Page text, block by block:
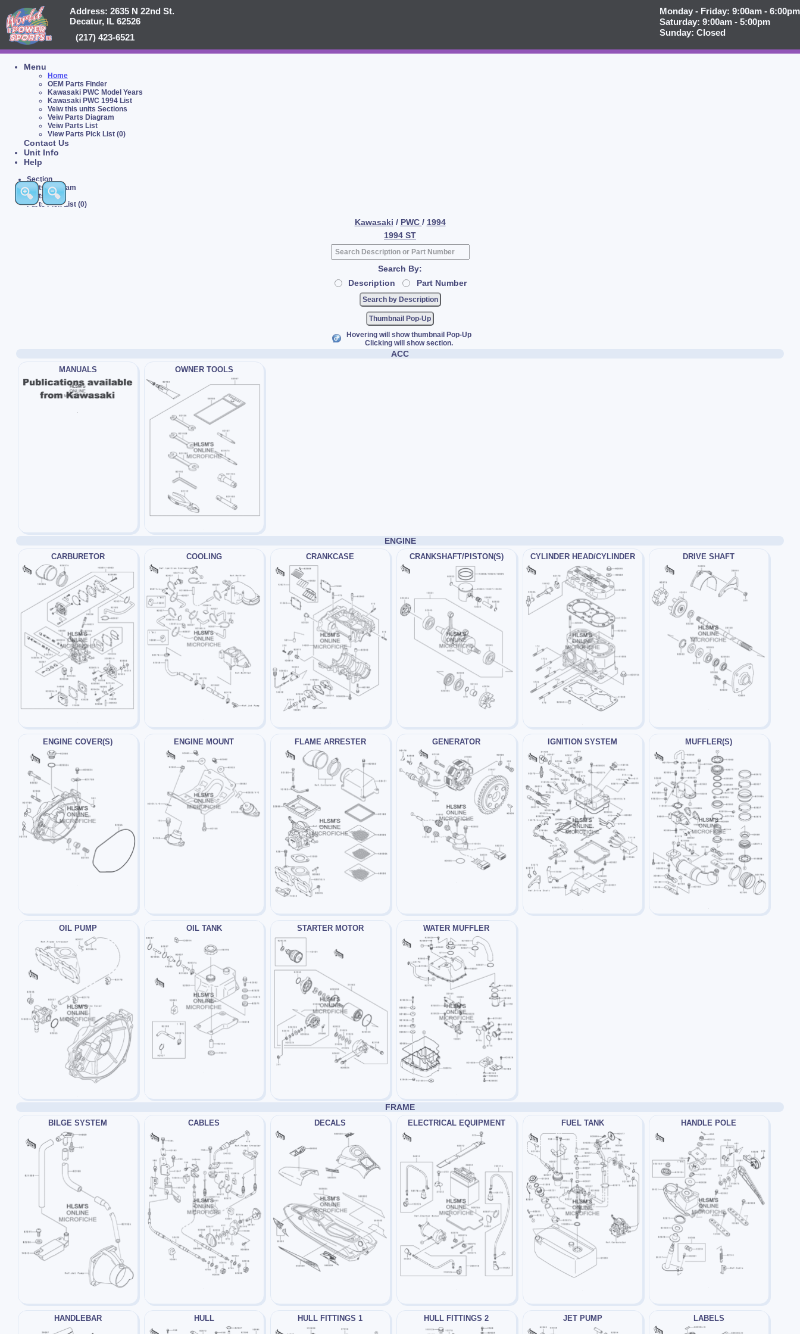
Address: 2635 N 22nd St.
Decatur, IL 62526
(217) 423-6521
Monday - Friday: 9:00am - 6:00pm
Saturday: 9:00am - 5:00pm
Sunday: Closed
Menu
Home
OEM Parts Finder
Kawasaki PWC Model Years
Kawasaki PWC 1994 List
Veiw this units Sections
Veiw Parts Diagram
Veiw Parts List
View Parts Pick List (0)
Contact Us
Unit Info
Help
Section
Parts Diagram
Parts List
Parts Pick List (0)
Kawasaki / PWC / 1994
1994 ST
Search By:
Description
Part Number
Thumbnail Pop-Up
Hovering will show thumbnail Pop-Up
Clicking will show section.
ACC
MANUALS OWNER TOOLS
ENGINE
CARBURETOR COOLING CRANKCASE CRANKSHAFT/PISTON(S) CYLINDER HEAD/CYLINDER DRIVE SHAFT
ENGINE COVER(S) ENGINE MOUNT FLAME ARRESTER GENERATOR IGNITION SYSTEM MUFFLER(S)
OIL PUMP OIL TANK STARTER MOTOR WATER MUFFLER
FRAME
BILGE SYSTEM CABLES DECALS ELECTRICAL EQUIPMENT FUEL TANK HANDLE POLE
HANDLEBAR HULL HULL FITTINGS 1 HULL FITTINGS 2 JET PUMP LABELS